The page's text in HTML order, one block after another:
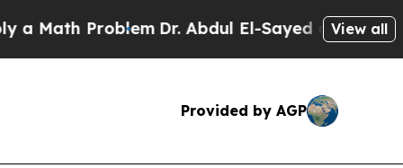
Problem Dr. Abdul El-Sayed on HistoricView all
Provided by AGP